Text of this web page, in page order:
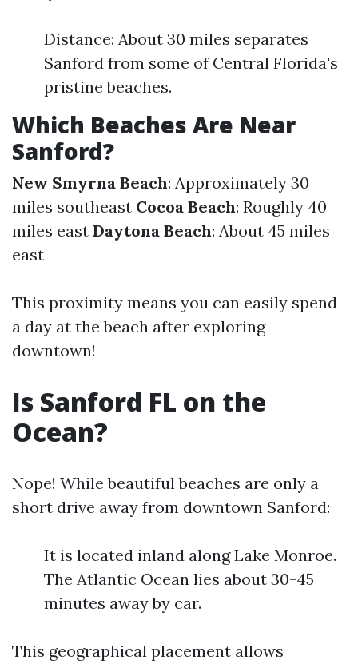
Distance: About 30 miles separates
Sanford from some of Central Florida's
pristine beaches.
Which Beaches Are Near
Sanford?
New Smyrna Beach: Approximately 30
miles southeast Cocoa Beach: Roughly 40
miles east Daytona Beach: About 45 miles
east
This proximity means you can easily spend
a day at the beach after exploring
downtown!
Is Sanford FL on the
Ocean?
Nope! While beautiful beaches are only a
short drive away from downtown Sanford:
It is located inland along Lake Monroe.
The Atlantic Ocean lies about 30-45
minutes away by car.
This geographical placement allows